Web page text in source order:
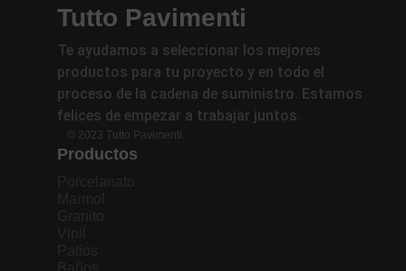
Tutto Pavimenti
Te ayudamos a seleccionar los mejores
productos para tu proyecto y en todo el
proceso de la cadena de suministro. Estamos
felices de empezar a trabajar juntos.
© 2023 Tutto Pavimenti.
Productos